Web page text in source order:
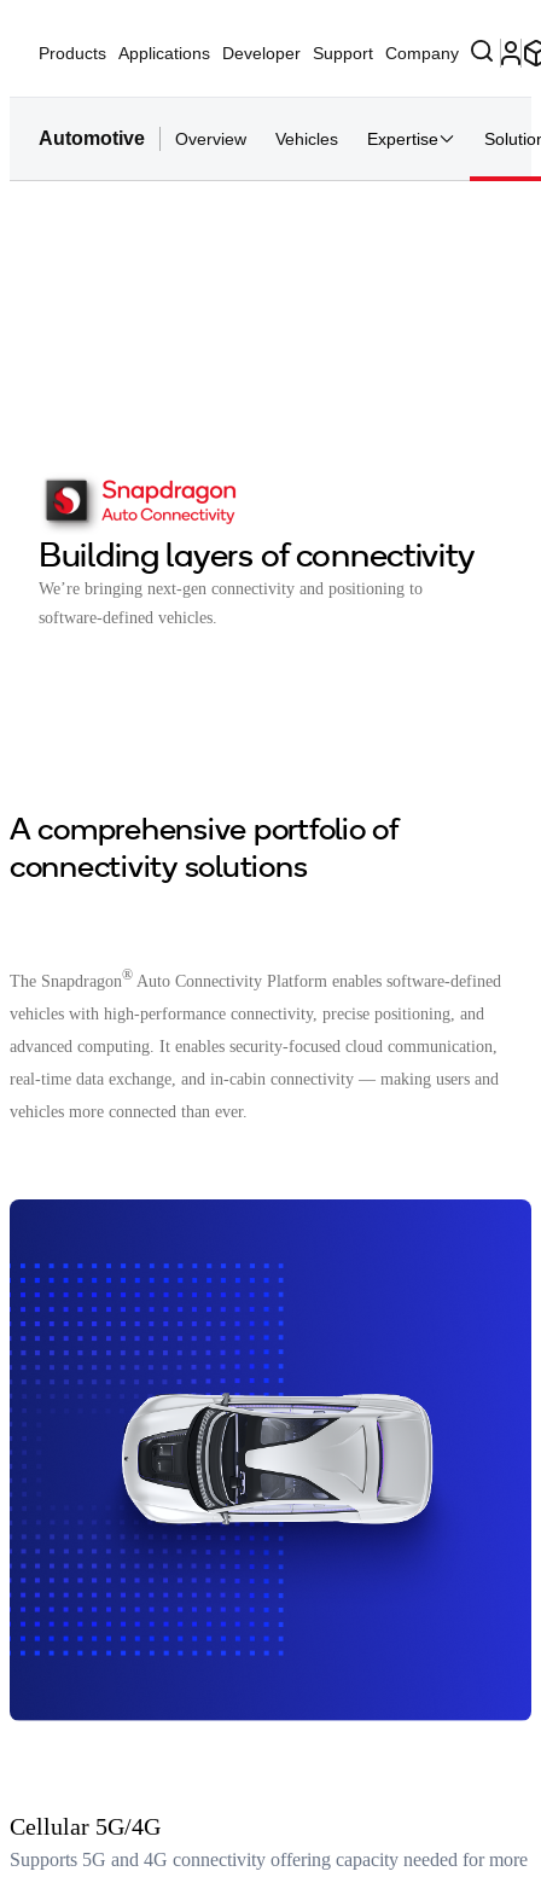
Products Applications Developer Support Company
Automotive Overview Vehicles Expertise
Building layers of connectivity
We’re bringing next-gen connectivity and positioning to
software-defined vehicles.
A comprehensive portfolio of
connectivity solutions
The Snapdragon® Auto Connectivity Platform enables software-defined
vehicles with high-performance connectivity, precise positioning, and
advanced computing. It enables security-focused cloud communication,
real-time data exchange, and in-cabin connectivity — making users and
vehicles more connected than ever.
Cellular 5G/4G
Supports 5G and 4G connectivity offering capacity needed for more